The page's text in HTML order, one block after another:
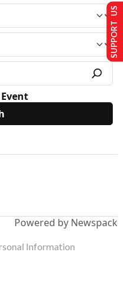
Powered by Newspack
SUPPORT US
Information